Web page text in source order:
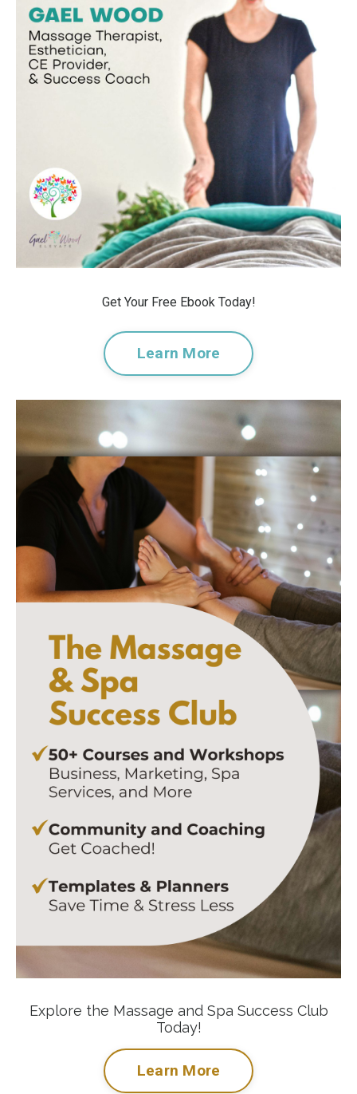
Get Your Free Ebook Today!
Learn More
Explore the Massage and Spa Success Club
Today!
Learn More